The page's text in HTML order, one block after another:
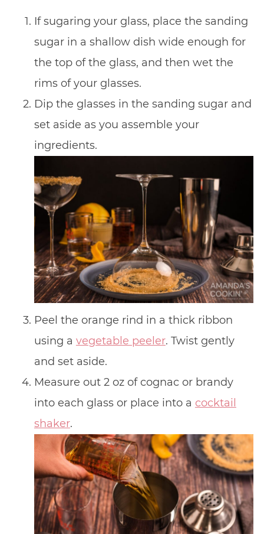
If sugaring your glass, place the sanding
sugar in a shallow dish wide enough for
the top of the glass, and then wet the
rims of your glasses.
Dip the glasses in the sanding sugar and
set aside as you assemble your
ingredients.
Peel the orange rind in a thick ribbon
using a vegetable peeler. Twist gently
and set aside.
Measure out 2 oz of cognac or brandy
into each glass or place into a cocktail
shaker.